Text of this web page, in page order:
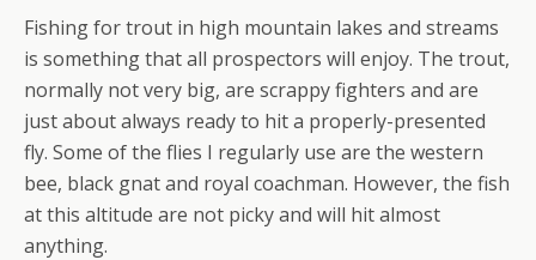
Fishing for trout in high mountain lakes and streams
is something that all prospectors will enjoy. The trout,
normally not very big, are scrappy fighters and are
just about always ready to hit a properly-presented
fly. Some of the flies I regularly use are the western
bee, black gnat and royal coachman. However, the fish
at this altitude are not picky and will hit almost
anything.